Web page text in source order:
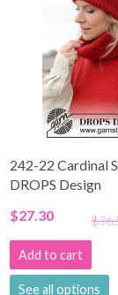
242-22 Cardinal
DROPS Design
$27.30
Add to cart
See all options